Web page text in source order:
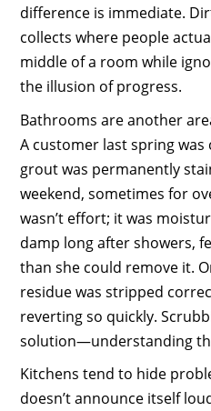
difference is immediate.
collects where people
middle of a room while
the illusion of progress.
Bathrooms are another
A customer last spring
grout was permanently
weekend, sometimes for
wasn’t effort; it was
damp long after showers,
than she could remove it.
residue was stripped
reverting so quickly.
solution—understanding
Kitchens tend to hide
doesn’t announce itself